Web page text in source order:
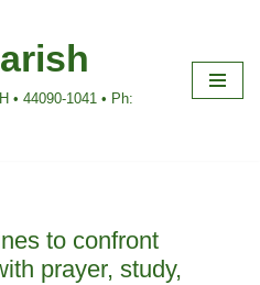
• 44090-1041 • Ph:
to confront
prayer, study,